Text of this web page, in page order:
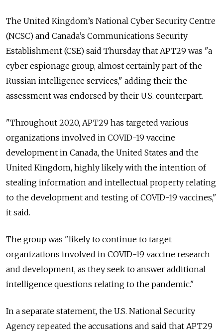
The United Kingdom’s National Cyber Security Centre
(NCSC) and Canada’s Communications Security
Establishment (CSE) said Thursday that APT29 was "a
cyber espionage group, almost certainly part of the
Russian intelligence services," adding their the
assessment was endorsed by their U.S. counterpart.
"Throughout 2020, APT29 has targeted various
organizations involved in COVID-19 vaccine
development in Canada, the United States and the
United Kingdom, highly likely with the intention of
stealing information and intellectual property relating
to the development and testing of COVID-19 vaccines,"
it said.
The group was "likely to continue to target
organizations involved in COVID-19 vaccine research
and development, as they seek to answer additional
intelligence questions relating to the pandemic."
In a separate statement, the U.S. National Security
Agency repeated the accusations and said that APT29